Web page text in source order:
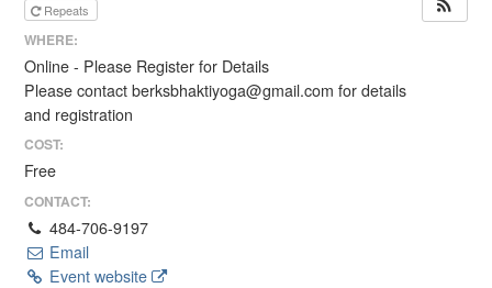
Repeats
WHERE:
Online - Please Register for Details
Please contact berksbhaktiyoga@gmail.com for details
and registration
COST:
Free
CONTACT:
484-706-9197
Email
Event website